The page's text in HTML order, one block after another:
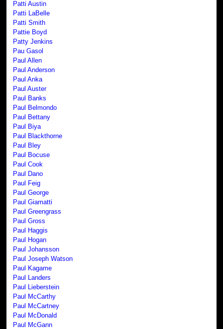
Patti Austin
Patti LaBelle
Patti Smith
Pattie Boyd
Patty Jenkins
Pau Gasol
Paul Allen
Paul Anderson
Paul Anka
Paul Auster
Paul Banks
Paul Belmondo
Paul Bettany
Paul Biya
Paul Blackthorne
Paul Bley
Paul Bocuse
Paul Cook
Paul Dano
Paul Feig
Paul George
Paul Giamatti
Paul Greengrass
Paul Gross
Paul Haggis
Paul Hogan
Paul Johansson
Paul Joseph Watson
Paul Kagame
Paul Landers
Paul Lieberstein
Paul McCarthy
Paul McCartney
Paul McDonald
Paul McGann